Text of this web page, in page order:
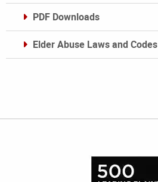
PDF Downloads
Elder Abuse Laws and Codes